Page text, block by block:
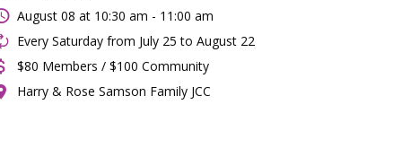
August 08 at 10:30 am - 11:00 am
Every Saturday from July 25 to August 22
$80 Members / $100 Community
Harry & Rose Samson Family JCC